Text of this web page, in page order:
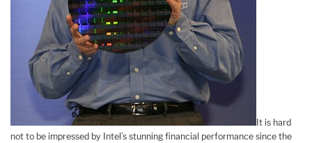
It is hard
not to be impressed by Intel’s stunning financial performance since the